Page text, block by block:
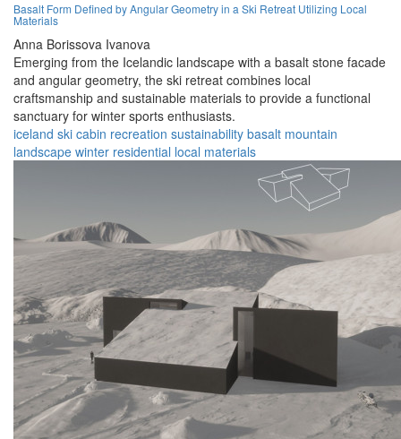
Basalt Form Defined by Angular Geometry in a Ski Retreat Utilizing Local
Materials
Anna Borissova Ivanova
Emerging from the Icelandic landscape with a basalt stone facade
and angular geometry, the ski retreat combines local
craftsmanship and sustainable materials to provide a functional
sanctuary for winter sports enthusiasts.
iceland ski cabin recreation sustainability basalt mountain
landscape winter residential local materials